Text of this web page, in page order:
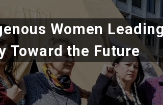
Women
Toward the Future